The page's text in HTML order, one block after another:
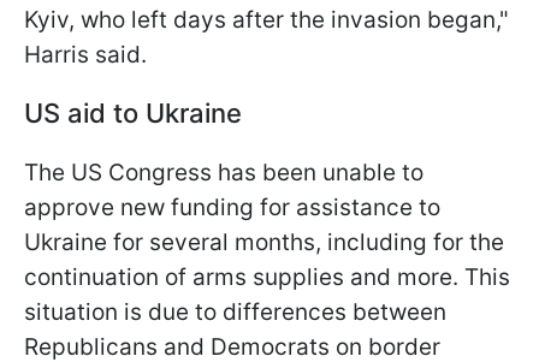
Kyiv, who left days after the invasion began,"
Harris said.
US aid to Ukraine
The US Congress has been unable to
approve new funding for assistance to
Ukraine for several months, including for the
continuation of arms supplies and more. This
situation is due to differences between
Republicans and Democrats on border